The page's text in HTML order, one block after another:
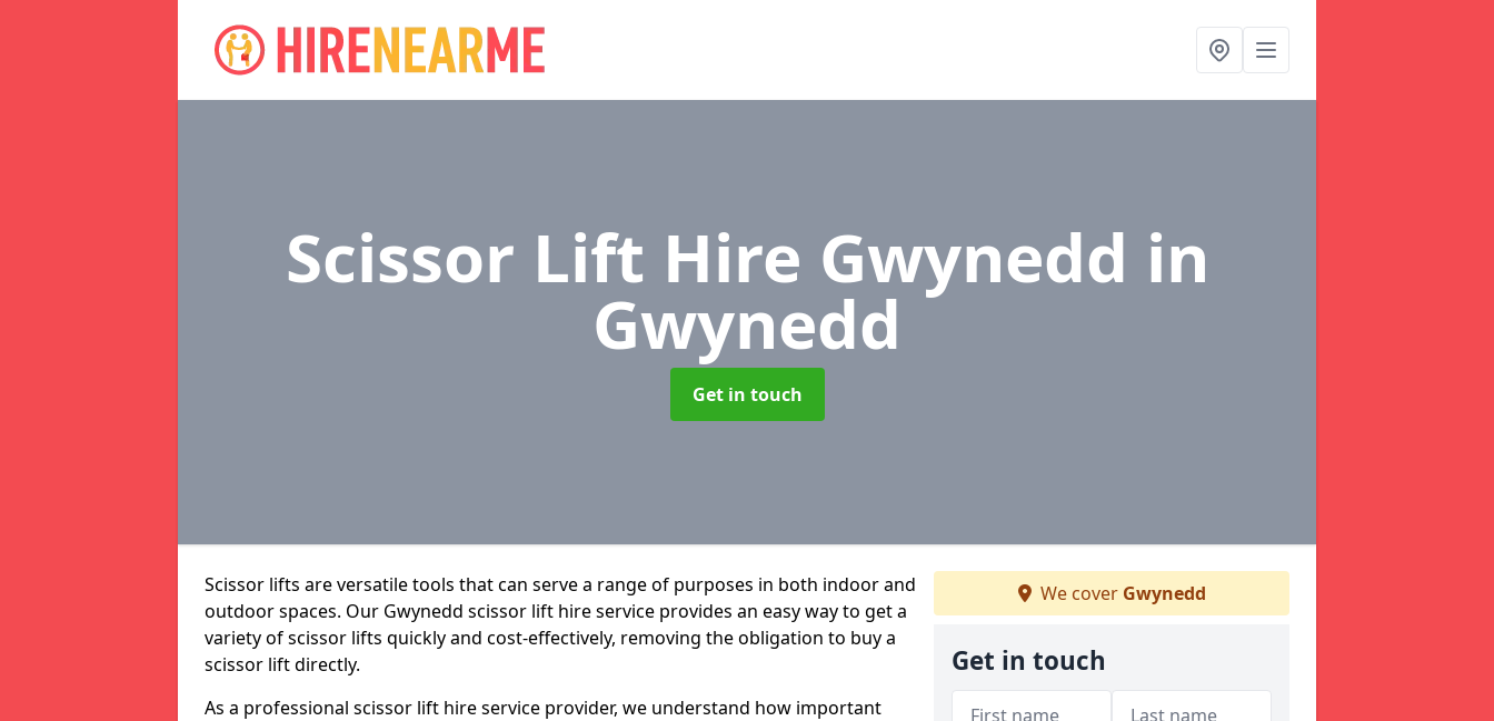
Scissor Lift Hire Gwynedd in
Gwynedd
Get in touch
Scissor lifts are versatile tools that can serve a range of purposes in both indoor and
outdoor spaces. Our Gwynedd scissor lift hire service provides an easy way to get a
variety of scissor lifts quickly and cost-effectively, removing the obligation to buy a
scissor lift directly.
As a professional scissor lift hire service provider, we understand how important
We cover Gwynedd
Get in touch